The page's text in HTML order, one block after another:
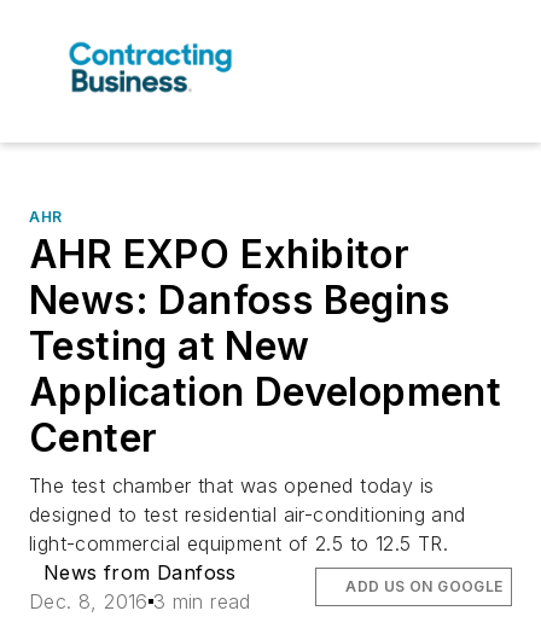
AHR
AHR EXPO Exhibitor
News: Danfoss Begins
Testing at New
Application Development
Center
The test chamber that was opened today is
designed to test residential air-conditioning and
light-commercial equipment of 2.5 to 12.5 TR.
News from Danfoss
Dec. 8, 2016 3 min read
ADD US ON GOOGLE